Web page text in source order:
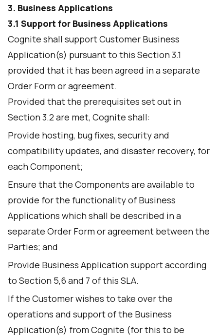
3. Business Applications
3.1 Support for Business Applications
Cognite shall support Customer Business
Application(s) pursuant to this Section 3.1
provided that it has been agreed in a separate
Order Form or agreement.
Provided that the prerequisites set out in
Section 3.2 are met, Cognite shall:
Provide hosting, bug fixes, security and
compatibility updates, and disaster recovery, for
each Component;
Ensure that the Components are available to
provide for the functionality of Business
Applications which shall be described in a
separate Order Form or agreement between the
Parties; and
Provide Business Application support according
to Section 5,6 and 7 of this SLA.
If the Customer wishes to take over the
operations and support of the Business
Application(s) from Cognite (for this to be